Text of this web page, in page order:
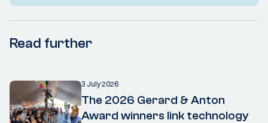
Read further
3 July 2026
The 2026 Gerard & Anton
Award winners link technology